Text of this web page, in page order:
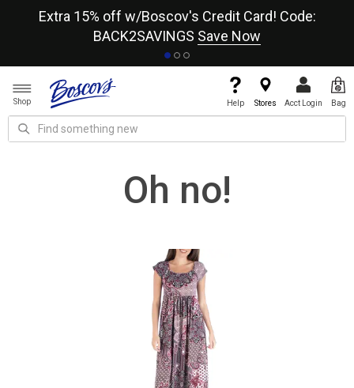
Extra 15% off w/Boscov's Credit Card! Code:
BACK2SAVINGS Save Now
Shop Help Stores Acct Login Bag
Oh no!